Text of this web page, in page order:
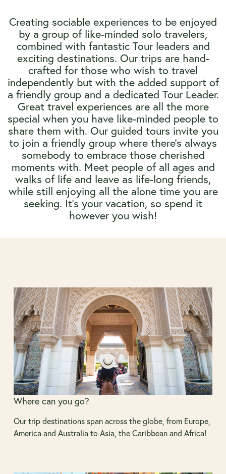
Creating sociable experiences to be enjoyed
by a group of like-minded solo travelers,
combined with fantastic Tour leaders and
exciting destinations. Our trips are hand-
crafted for those who wish to travel
independently but with the added support of
a friendly group and a dedicated Tour Leader.
Great travel experiences are all the more
special when you have like-minded people to
share them with. Our guided tours invite you
to join a friendly group where there’s always
somebody to embrace those cherished
moments with. Meet people of all ages and
walks of life and leave as life-long friends,
while still enjoying all the alone time you are
seeking. It’s your vacation, so spend it
however you wish!
Where can you go?
Our trip destinations span across the globe, from Europe,
America and Australia to Asia, the Caribbean and Africa!